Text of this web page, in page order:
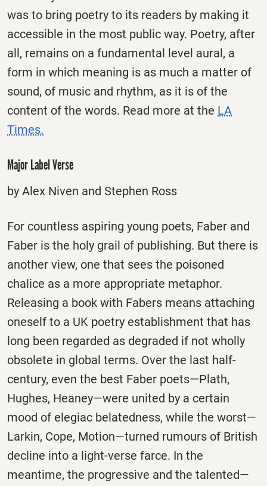
was to bring poetry to its readers by making it
accessible in the most public way. Poetry, after
all, remains on a fundamental level aural, a
form in which meaning is as much a matter of
sound, of music and rhythm, as it is of the
content of the words. Read more at the LA
Times.
Major Label Verse
by Alex Niven and Stephen Ross
For countless aspiring young poets, Faber and
Faber is the holy grail of publishing. But there is
another view, one that sees the poisoned
chalice as a more appropriate metaphor.
Releasing a book with Fabers means attaching
oneself to a UK poetry establishment that has
long been regarded as degraded if not wholly
obsolete in global terms. Over the last half-
century, even the best Faber poets—Plath,
Hughes, Heaney—were united by a certain
mood of elegiac belatedness, while the worst—
Larkin, Cope, Motion—turned rumours of British
decline into a light-verse farce. In the
meantime, the progressive and the talented—